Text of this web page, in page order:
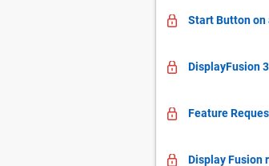
Start Button
DisplayFusion
Feature
Display Fusion